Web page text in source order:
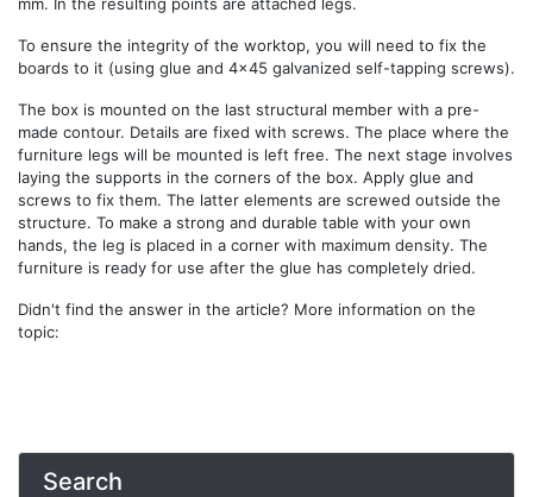
To ensure the integrity of the worktop, you will need to fix the
boards to it (using glue and 4x45 galvanized self-tapping screws).
The box is mounted on the last structural member with a pre-
made contour. Details are fixed with screws. The place where the
furniture legs will be mounted is left free. The next stage involves
laying the supports in the corners of the box. Apply glue and
screws to fix them. The latter elements are screwed outside the
structure. To make a strong and durable table with your own
hands, the leg is placed in a corner with maximum density. The
furniture is ready for use after the glue has completely dried.
Didn't find the answer in the article? More information on the
topic:
Search